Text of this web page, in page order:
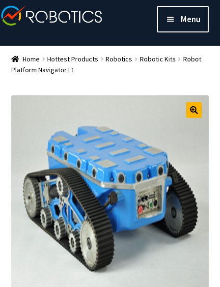
Menu
Home Hottest Products Robotics Robotic Kits
Robot
Platform Navigator L1